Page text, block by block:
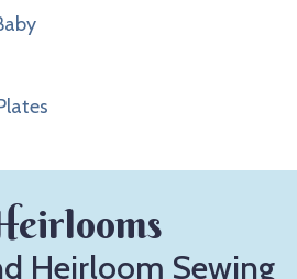
Heirloom Sewing